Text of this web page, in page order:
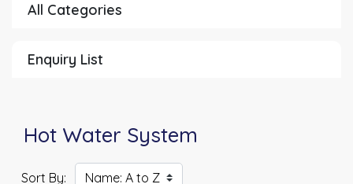
All Categories
Enquiry List
Hot Water System
Sort By: